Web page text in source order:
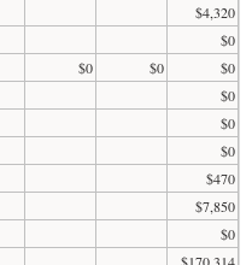
$4,320
$0
$0 $0
$0
$0
$0
$0
$470
$7,850
$0